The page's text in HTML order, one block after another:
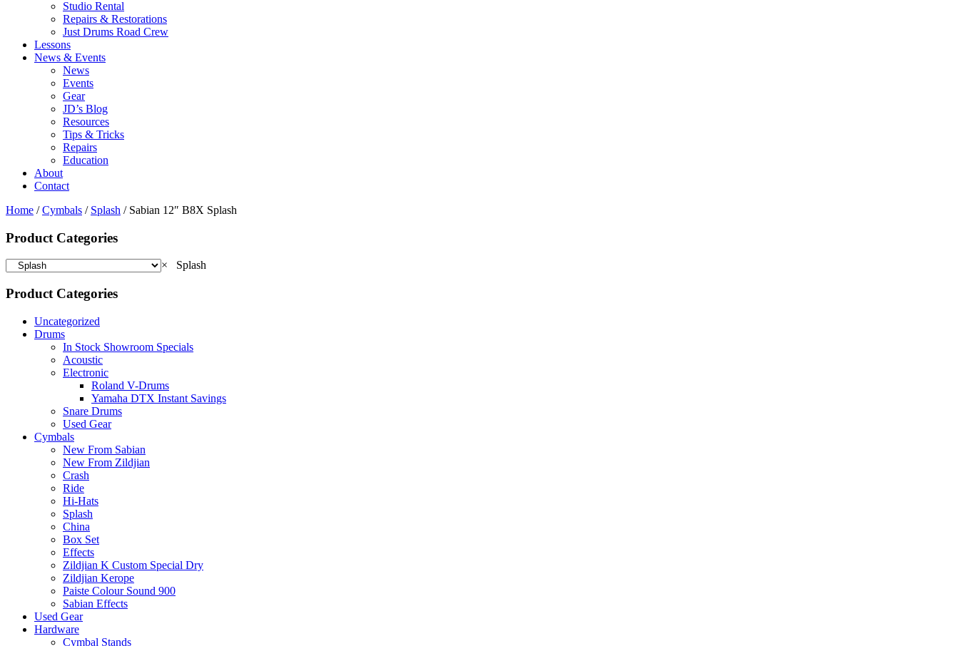
Studio Rental
Repairs & Restorations
Just Drums Road Crew
Lessons
News & Events
News
Events
Gear
JD’s Blog
Resources
Tips & Tricks
Repairs
Education
About
Contact
Home /Cymbals / Splash / Sabian 12″ B8X Splash
Product Categories
× Splash
Product Categories
Uncategorized
Drums
In Stock Showroom Specials
Acoustic
Electronic
Roland V-Drums
Yamaha DTX Instant Savings
Snare Drums
Used Gear
Cymbals
New From Sabian
New From Zildjian
Crash
Ride
Hi-Hats
Splash
China
Box Set
Effects
Zildjian K Custom Special Dry
Zildjian Kerope
Paiste Colour Sound 900
Sabian Effects
Used Gear
Hardware
Cymbal Stands